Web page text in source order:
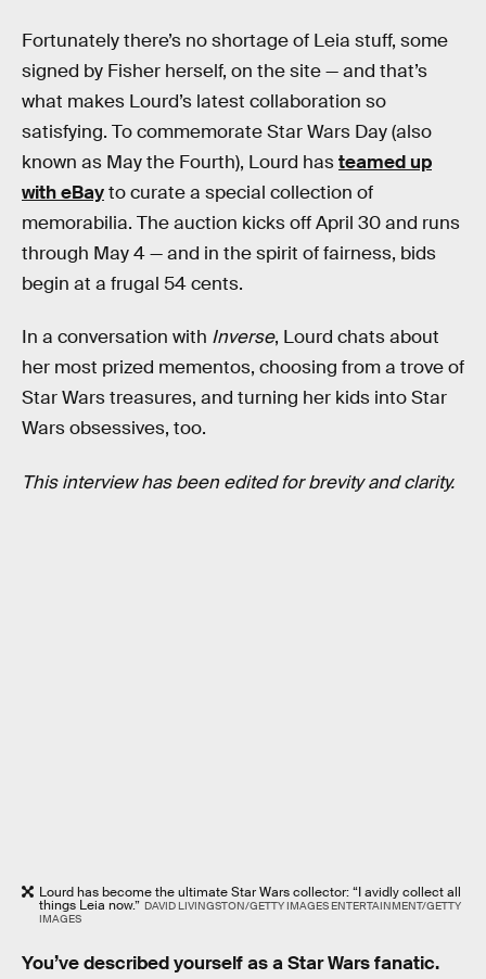
Fortunately there’s no shortage of Leia stuff, some
signed by Fisher herself, on the site — and that’s
what makes Lourd’s latest collaboration so
satisfying. To commemorate Star Wars Day (also
known as May the Fourth), Lourd hasteamed up
with eBayto curate a special collection of
memorabilia. The auction kicks off April 30 and runs
through May 4 — and in the spirit of fairness, bids
begin at a frugal 54 cents.
In a conversation with Inverse, Lourd chats about
her most prized mementos, choosing from a trove of
Star Wars treasures, and turning her kids into Star
Wars obsessives, too.
This interview has been edited for brevity and clarity.
Lourd has become the ultimate Star Wars collector: “I avidly collect all
things Leia now.” DAVID LIVINGSTON/GETTY IMAGES ENTERTAINMENT/GETTY
IMAGES
You’ve described yourself as a Star Wars fanatic.